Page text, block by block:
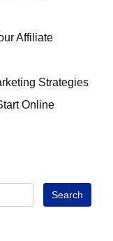
Affiliate
Strategies
Online